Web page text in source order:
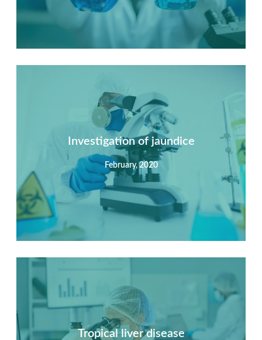
Nec mattis nibh dignissim sapien phasellus nisi feugiat
si hac consequat. Vivamus vestibulum enim luctus risus
dignissim mollis non pretium.
View Detail
Investigation of jaundice
February, 2020
Summary
Nec mattis nibh dignissim sapien phasellus nisi feugiat
si hac consequat. Vivamus vestibulum enim luctus risus
dignissim mollis non pretium.
Tropical liver disease